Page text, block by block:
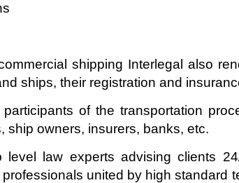
shipping Interlegal also
ships, their registration and
of the transportation
ship owners, insurers, banks, etc.
level law experts advising clients
united by high standard